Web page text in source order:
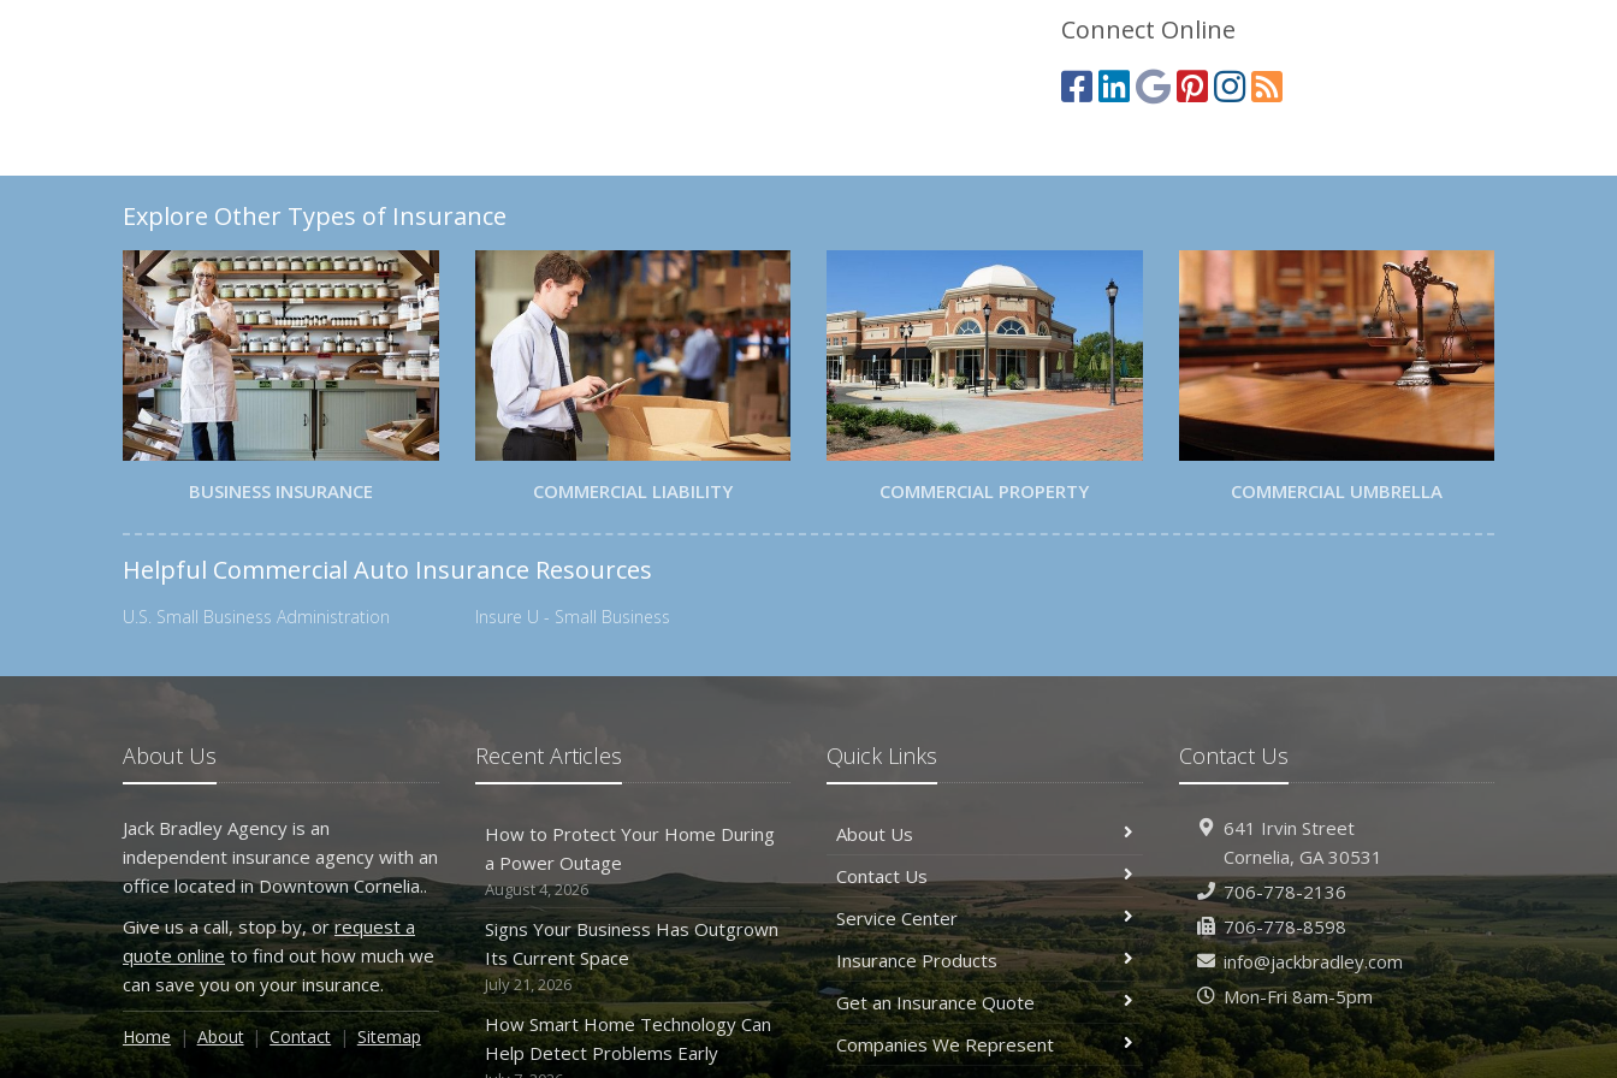
Connect Online
Explore Other Types of Insurance
BUSINESS INSURANCE COMMERCIAL LIABILITY COMMERCIAL PROPERTY COMMERCIAL UMBRELLA
Helpful Commercial Auto Insurance Resources
U.S. Small Business Administration Insure U - Small Business
About Us
Jack Bradley Agency is an
independent insurance agency with an
office located in Downtown Cornelia..
Give us a call, stop by, orrequest a
quote online to find out how much we
can save you on your insurance.
Home About Contact Sitemap
Recent Articles
How to Protect Your Home During
a Power Outage
August 4, 2026
Signs Your Business Has Outgrown
Its Current Space
July 21, 2026
How Smart Home Technology Can
Help Detect Problems Early
Quick Links
About Us
Contact Us
Service Center
Insurance Products
Get an Insurance Quote
Companies We Represent
Contact Us
641 Irvin Street
Cornelia, GA 30531
706-778-2136
706-778-8598
info@jackbradley.com
Mon-Fri 8am-5pm